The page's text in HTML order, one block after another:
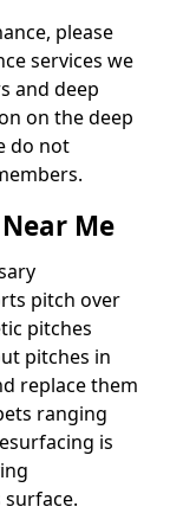
please
services we
and deep
on the deep
do not
Me
pitch over
pitches
pitches in
replace them
ranging
is